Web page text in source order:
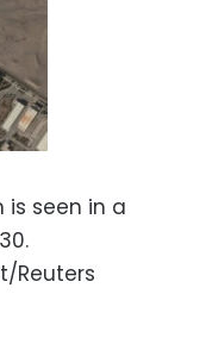
is seen in a
Reuters